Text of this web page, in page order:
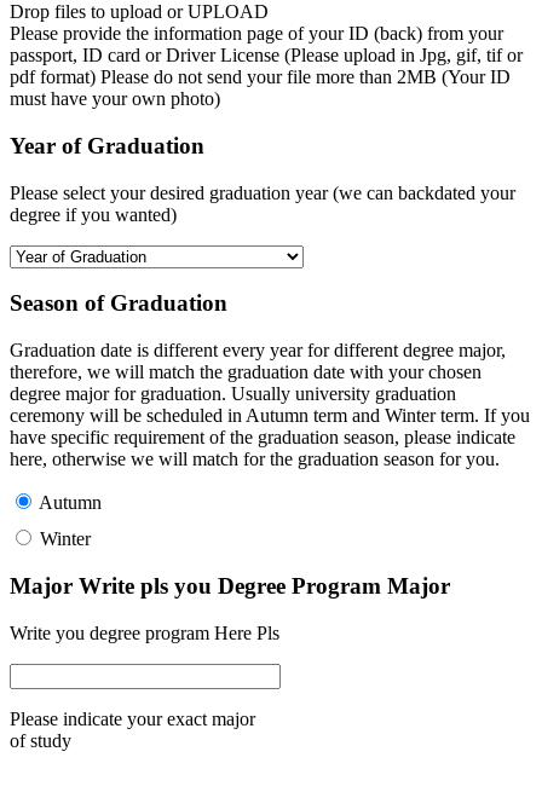
Drop files to upload or UPLOAD
Please provide the information page of your ID (back) from your
passport, ID card or Driver License (Please upload in Jpg, gif, tif or
pdf format) Please do not send your file more than 2MB (Your ID
must have your own photo)
Year of Graduation
Please select your desired graduation year (we can backdated your
degree if you wanted)
Season of Graduation
Graduation date is different every year for different degree major,
therefore, we will match the graduation date with your chosen
degree major for graduation. Usually university graduation
ceremony will be scheduled in Autumn term and Winter term. If you
have specific requirement of the graduation season, please indicate
here, otherwise we will match for the graduation season for you.
Autumn
Winter
Major Write pls you Degree Program Major
Write you degree program Here Pls
Please indicate your exact major
of study